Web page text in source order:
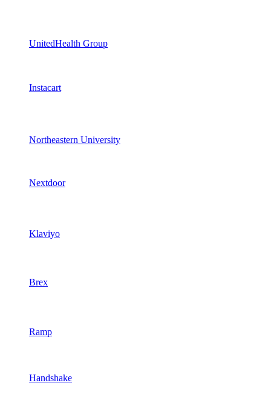
UnitedHealth Group
Instacart
Northeastern University
Nextdoor
Klaviyo
Brex
Ramp
Handshake